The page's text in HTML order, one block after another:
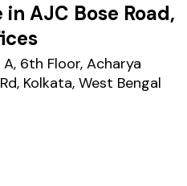
AJC Bose Road,
6th Floor, Acharya
Kolkata, West Bengal